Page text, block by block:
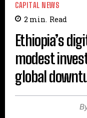
CAPITAL NEWS
2 min. Read
Ethiopia’s
modest
global